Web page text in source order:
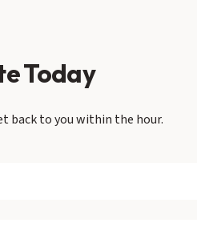
Today
back to you within the hour.